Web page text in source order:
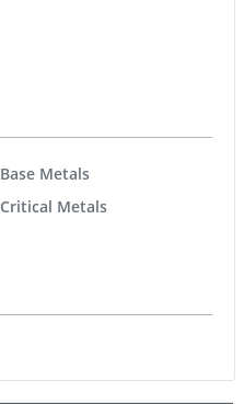
Base Metals
Critical Metals